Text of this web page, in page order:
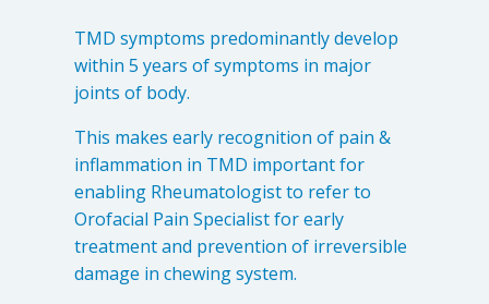
TMD symptoms predominantly develop
within 5 years of symptoms in major
joints of body.
This makes early recognition of pain &
inflammation in TMD important for
enabling Rheumatologist to refer to
Orofacial Pain Specialist for early
treatment and prevention of irreversible
damage in chewing system.